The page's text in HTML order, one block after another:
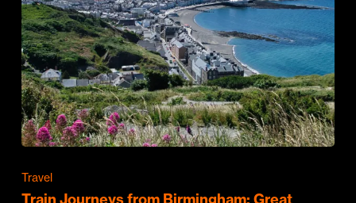
Travel
Train Journeys from Birmingham: Great